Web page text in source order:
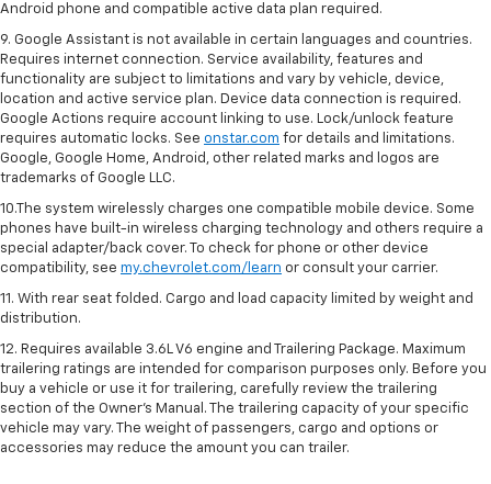
Android phone and compatible active data plan required.
9. Google Assistant is not available in certain languages and countries.
Requires internet connection. Service availability, features and
functionality are subject to limitations and vary by vehicle, device,
location and active service plan. Device data connection is required.
Google Actions require account linking to use. Lock/unlock feature
requires automatic locks. See onstar.com for details and limitations.
Google, Google Home, Android, other related marks and logos are
trademarks of Google LLC.
10.The system wirelessly charges one compatible mobile device. Some
phones have built-in wireless charging technology and others require a
special adapter/back cover. To check for phone or other device
compatibility, see my.chevrolet.com/learn or consult your carrier.
11. With rear seat folded. Cargo and load capacity limited by weight and
distribution.
12. Requires available 3.6L V6 engine and Trailering Package. Maximum
trailering ratings are intended for comparison purposes only. Before you
buy a vehicle or use it for trailering, carefully review the trailering
section of the Owner’s Manual. The trailering capacity of your specific
vehicle may vary. The weight of passengers, cargo and options or
accessories may reduce the amount you can trailer.